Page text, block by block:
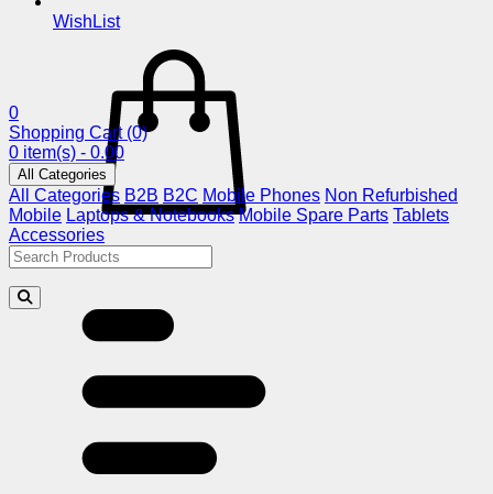
WishList
0
Shopping Cart (0)
0 item(s) - 0.00
All Categories
All Categories B2B B2C Mobile Phones Non Refurbished
Mobile Laptops & Notebooks Mobile Spare Parts Tablets
Accessories